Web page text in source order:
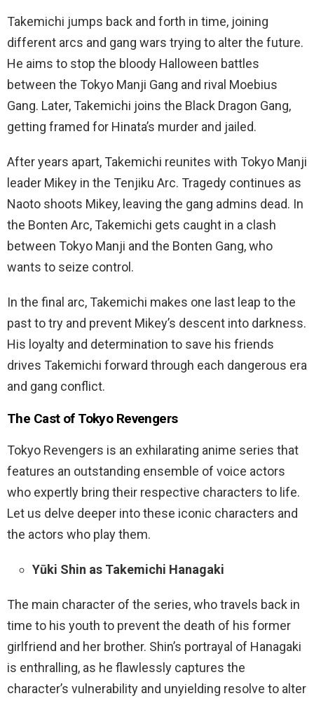
Takemichi jumps back and forth in time, joining
different arcs and gang wars trying to alter the future.
He aims to stop the bloody Halloween battles
between the Tokyo Manji Gang and rival Moebius
Gang. Later, Takemichi joins the Black Dragon Gang,
getting framed for Hinata’s murder and jailed.
After years apart, Takemichi reunites with Tokyo Manji
leader Mikey in the Tenjiku Arc. Tragedy continues as
Naoto shoots Mikey, leaving the gang admins dead. In
the Bonten Arc, Takemichi gets caught in a clash
between Tokyo Manji and the Bonten Gang, who
wants to seize control.
In the final arc, Takemichi makes one last leap to the
past to try and prevent Mikey’s descent into darkness.
His loyalty and determination to save his friends
drives Takemichi forward through each dangerous era
and gang conflict.
The Cast of Tokyo Revengers
Tokyo Revengers is an exhilarating anime series that
features an outstanding ensemble of voice actors
who expertly bring their respective characters to life.
Let us delve deeper into these iconic characters and
the actors who play them.
Yūki Shin as Takemichi Hanagaki
The main character of the series, who travels back in
time to his youth to prevent the death of his former
girlfriend and her brother. Shin’s portrayal of Hanagaki
is enthralling, as he flawlessly captures the
character’s vulnerability and unyielding resolve to alter